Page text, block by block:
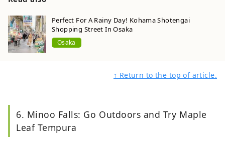
Perfect For A Rainy Day! Kohama Shotengai
Shopping Street In Osaka
Osaka
↑ Return to the top of article.
6. Minoo Falls: Go Outdoors and Try Maple
Leaf Tempura